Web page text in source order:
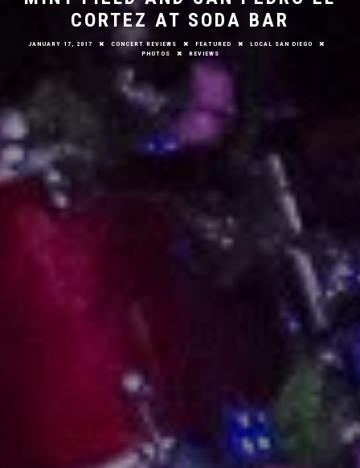
CORTEZ AT SODA BAR
JANUARY 17, 2017 CONCERT REVIEWS FEATURED
LOCAL SAN DIEGO
PHOTOS
REVIEWS